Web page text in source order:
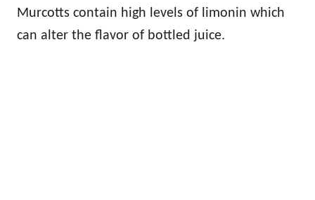
Murcotts contain high levels of limonin which
can alter the flavor of bottled juice.